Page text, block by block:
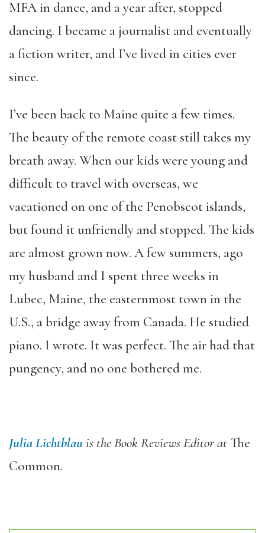
MFA in dance, and a year after, stopped
dancing. I became a journalist and eventually
a fiction writer, and I’ve lived in cities ever
since.
I’ve been back to Maine quite a few times.
The beauty of the remote coast still takes my
breath away. When our kids were young and
difficult to travel with overseas, we
vacationed on one of the Penobscot islands,
but found it unfriendly and stopped. The kids
are almost grown now. A few summers, ago
my husband and I spent three weeks in
Lubec, Maine, the easternmost town in the
U.S., a bridge away from Canada. He studied
piano. I wrote. It was perfect. The air had that
pungency, and no one bothered me.
Julia Lichtblauis the Book Reviews Editor at The
Common.